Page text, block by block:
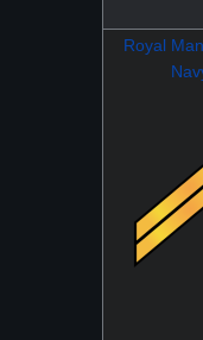
Royal